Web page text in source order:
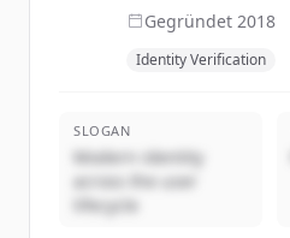
Gegründet 2018
Identity Verification
SLOGAN
Modern identity
across the user
lifecycle